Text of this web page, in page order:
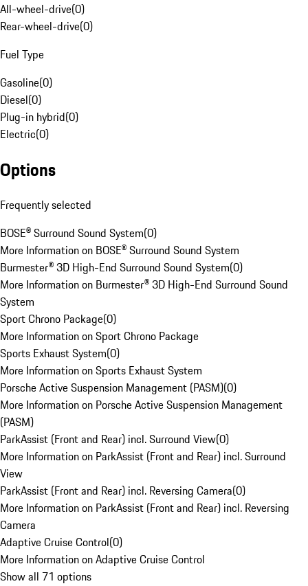
All-wheel-drive(0)
Rear-wheel-drive(0)
Fuel Type
Gasoline(0)
Diesel(0)
Plug-in hybrid(0)
Electric(0)
Options
Frequently selected
BOSE® Surround Sound System(0)
More Information on BOSE® Surround Sound System
Burmester® 3D High-End Surround Sound System(0)
More Information on Burmester® 3D High-End Surround Sound
System
Sport Chrono Package(0)
More Information on Sport Chrono Package
Sports Exhaust System(0)
More Information on Sports Exhaust System
Porsche Active Suspension Management (PASM)(0)
More Information on Porsche Active Suspension Management
(PASM)
ParkAssist (Front and Rear) incl. Surround View(0)
More Information on ParkAssist (Front and Rear) incl. Surround
View
ParkAssist (Front and Rear) incl. Reversing Camera(0)
More Information on ParkAssist (Front and Rear) incl. Reversing
Camera
Adaptive Cruise Control(0)
More Information on Adaptive Cruise Control
Show all 71 options